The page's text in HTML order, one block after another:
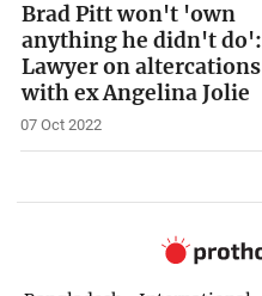
Brad Pitt won't 'own
anything he didn't do':
Lawyer on altercations
with ex Angelina Jolie
07 Oct 2022